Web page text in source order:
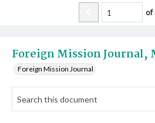
Foreign Mission Journal,
Foreign Mission Journal
of